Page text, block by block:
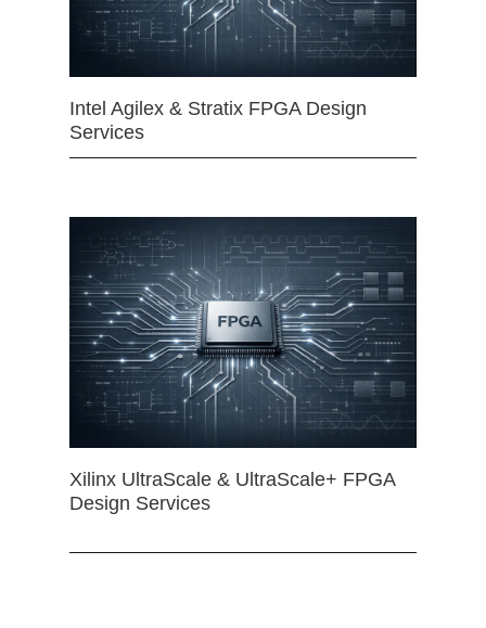
Intel Agilex & Stratix FPGA Design
Services
Xilinx UltraScale & UltraScale+ FPGA
Design Services